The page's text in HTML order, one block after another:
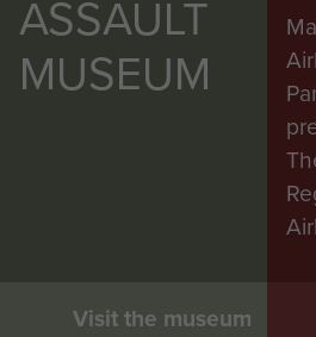
ASSAULT
MUSEUM
Visit the museum